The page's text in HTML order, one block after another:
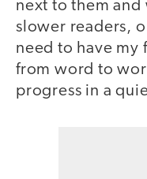
next to them
slower readers,
need to have my
from word to
progress in a